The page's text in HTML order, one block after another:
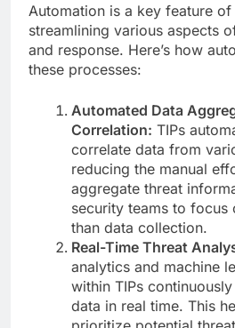
Automation is a key feature of
streamlining various aspects
and response. Here’s how
these processes:
Automated Data
Correlation: TIPs
correlate data from
reducing the manual
aggregate threat
security teams to focus
than data collection.
Real-Time Threat
analytics and machine
within TIPs
data in real time. This